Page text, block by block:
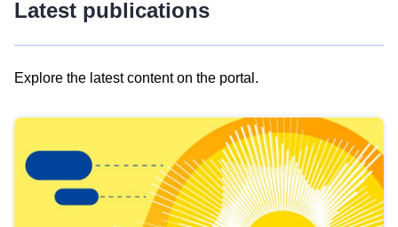
Latest publications
Explore the latest content on the portal.
results
view
Latest
publications